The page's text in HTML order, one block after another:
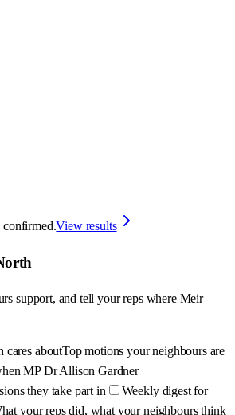
confirmed.View results
support, and tell your reps where Meir
cares aboutTop motions your neighbours are
MP Dr Allison Gardner
they take part in
Weekly digest for
your reps did, what your neighbours think